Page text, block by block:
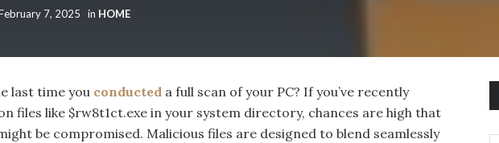
7, 2025 in HOME
last time you conducted a full scan of your PC? If you’ve recently
files like $rw8t1ct.exe in your system directory, chances are high that
be compromised. Malicious files are designed to blend seamlessly